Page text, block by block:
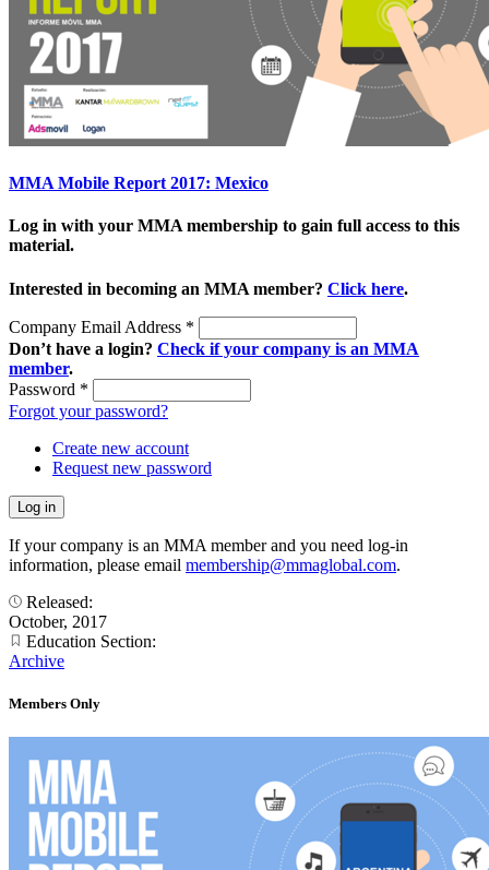
MMA Mobile Report 2017: Mexico
Log in with your MMA membership to gain full access to this
material.
Interested in becoming an MMA member? Click here.
Company Email Address *
Don’t have a login? Check if your company is an MMA
member.
Password *
Forgot your password?
Create new account
Request new password
If your company is an MMA member and you need log-in
information, please email membership@mmaglobal.com.
Released:
October, 2017
Education Section:
Archive
Members Only